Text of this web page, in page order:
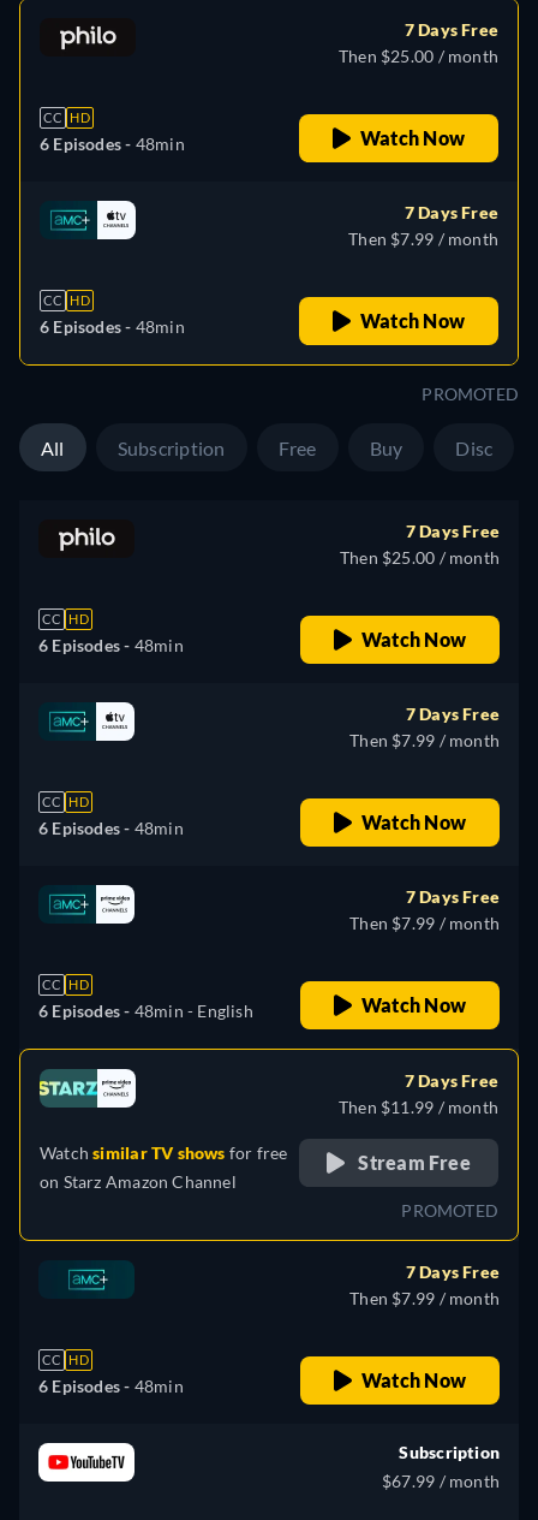
CC HD
6 Episodes - 48min
7 Days Free
Then $25.00 / month
Watch Now
CC HD
6 Episodes - 48min
7 Days Free
Then $7.99 / month
Watch Now
PROMOTED
All Subscription Free Buy Disc
CC HD
6 Episodes - 48min
7 Days Free
Then $25.00 / month
Watch Now
CC HD
6 Episodes - 48min
7 Days Free
Then $7.99 / month
Watch Now
CC HD
6 Episodes - 48min - English
7 Days Free
Then $7.99 / month
Watch Now
Watchsimilar TV shows for free
on Starz Amazon Channel
7 Days Free
Then $11.99 / month
Stream Free
PROMOTED
CC HD
6 Episodes - 48min
7 Days Free
Then $7.99 / month
Watch Now
Subscription
$67.99 / month